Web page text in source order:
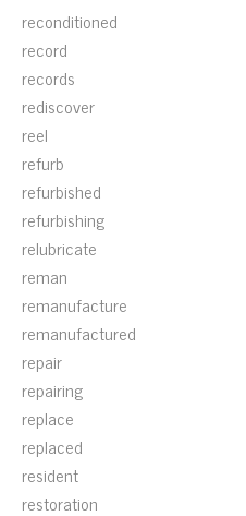
reconditioned
record
records
rediscover
reel
refurb
refurbished
refurbishing
relubricate
reman
remanufacture
remanufactured
repair
repairing
replace
replaced
resident
restoration